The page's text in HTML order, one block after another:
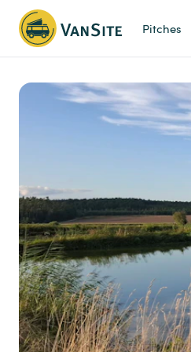
Pitches